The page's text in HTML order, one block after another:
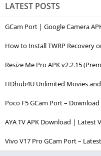
LATEST POSTS
GCam Port | Google Camera
How to Install TWRP Recovery
Resize Me Pro APK v2.2.15
HDhub4U Unlimited Movies
Poco F5 GCam Port –
AYA TV APK Download | Latest
Vivo V17 Pro GCam Port –